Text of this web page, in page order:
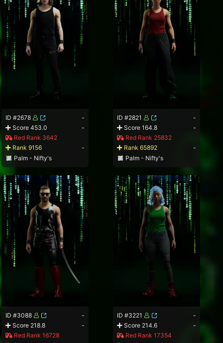
ID #2678
-
Score 453.0
-
Red Rank 3642
Rank 9156
-
Palm - Nifty's
ID #2821
-
Score 164.8
-
Red Rank 25832
Rank 65892
-
Palm - Nifty's
ID #3088
-
Score 218.8
-
Red Rank 16728
ID #3221
-
Score 214.6
-
Red Rank 17354